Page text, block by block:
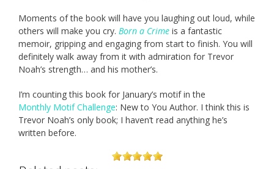
Moments of the book will have you laughing out loud, while
others will make you cry. Born a Crime is a fantastic
memoir, gripping and engaging from start to finish. You will
definitely walk away from it with admiration for Trevor
Noah’s strength… and his mother’s.
I’m counting this book for January’s motif in the
Monthly Motif Challenge: New to You Author. I think this is
Trevor Noah’s only book; I haven’t read anything he’s
written before.